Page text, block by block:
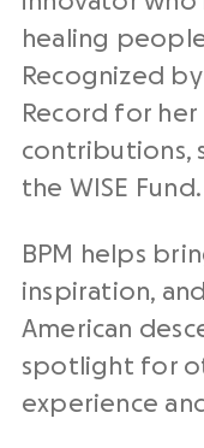
healing
Recognized
Record for
contributions,
the WISE Fund.
BPM helps
inspiration,
American
spotlight for
experience